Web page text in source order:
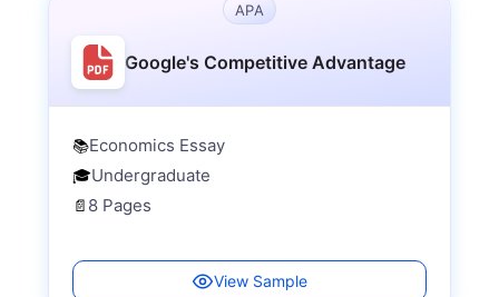
APA
Google's Competitive Advantage
📚Economics Essay
🎓Undergraduate
📄 8 Pages
View Sample